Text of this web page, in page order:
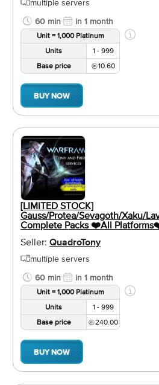
multiple servers
60 min
in 1 month
Unit = 1,000 Platinum
Units
1 - 999
Base price
10.60
BUY NOW
[LIMITED STOCK]
Gauss/Protea/Sevagoth/Xaku/
Complete Packs ❤️️All
Seller: QuadroTony
multiple servers
60 min
in 1 month
Unit = 1,000 Platinum
Units
1 - 999
Base price
240.00
BUY NOW